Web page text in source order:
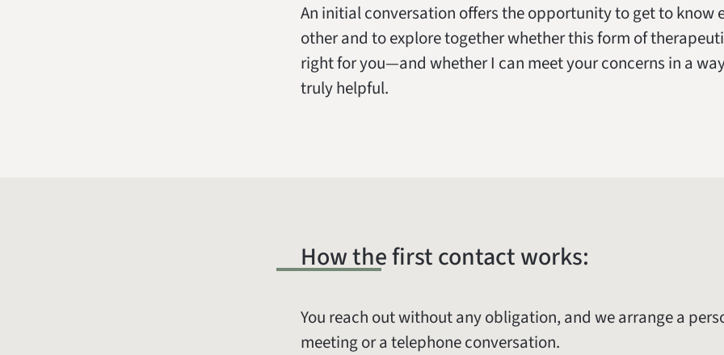
An initial conversation offers the opportunity to get to know
other and to explore together whether this form of
right for you—and whether I can meet your concerns in a
truly helpful.
How the first contact works:
You reach out without any obligation, and we arrange a
meeting or a telephone conversation.